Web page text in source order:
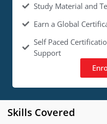
Study Material and
Earn a Global
Self Paced
Support
Skills Covered